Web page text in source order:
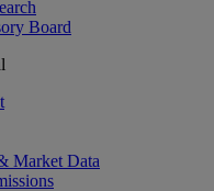
Board
Market Data